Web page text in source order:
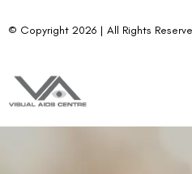
© Copyright 2026 | All Rights